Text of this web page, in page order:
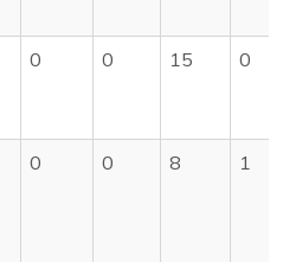
0 0 15 0
0 0 8 1